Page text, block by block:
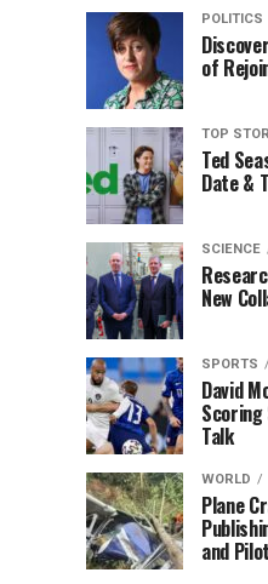
POLITICS
of
TOP
Ted
Date &
SCIENCE
New
SPORTS
David
Talk
WORLD
Plane
and Pilot